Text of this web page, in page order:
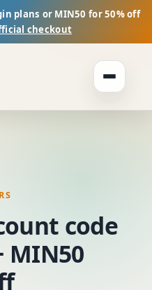
plans or MIN50 for 50% off
checkout
code
MIN50